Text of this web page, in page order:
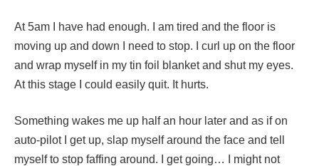
At 5am I have had enough. I am tired and the floor is
moving up and down I need to stop. I curl up on the floor
and wrap myself in my tin foil blanket and shut my eyes.
At this stage I could easily quit. It hurts.
Something wakes me up half an hour later and as if on
auto-pilot I get up, slap myself around the face and tell
myself to stop faffing around. I get going… I might not